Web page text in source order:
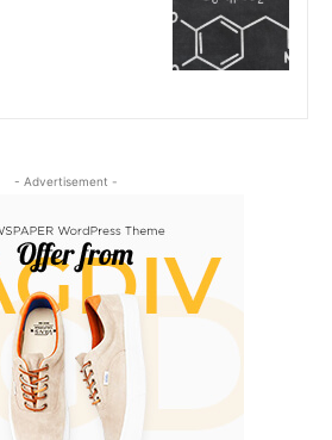
- Advertisement -